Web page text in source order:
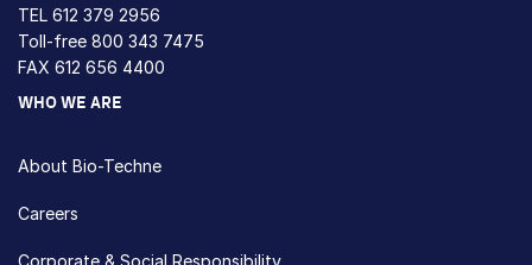
TEL 612 379 2956
Toll-free 800 343 7475
FAX 612 656 4400
WHO WE ARE
About Bio-Techne
Careers